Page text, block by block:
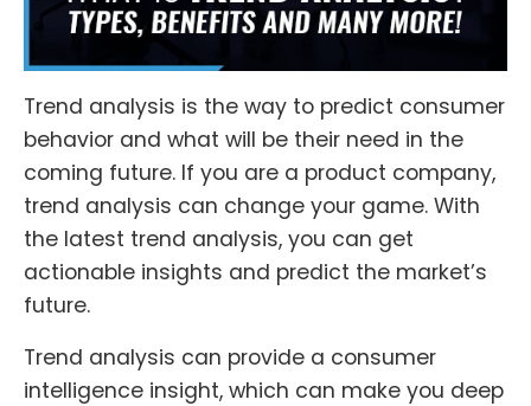
Trend analysis is the way to predict consumer
behavior and what will be their need in the
coming future. If you are a product company,
trend analysis can change your game. With
the latest trend analysis, you can get
actionable insights and predict the market’s
future.
Trend analysis can provide a consumer
intelligence insight, which can make you deep